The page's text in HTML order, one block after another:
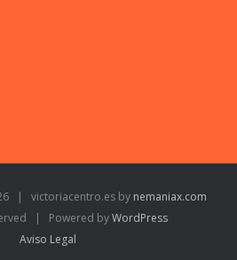
| victoriacentro.es by nemaniax.com
| Powered byWordPress
Aviso Legal